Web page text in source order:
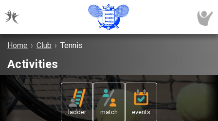
Home › Club › Tennis
Activities
ladder match events